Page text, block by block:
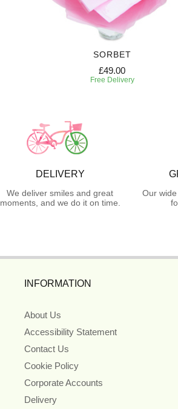
SORBET
£49.00
Free Delivery
DELIVERY
We deliver smiles and great
moments, and we do it on time.
Our
INFORMATION
About Us
Accessibility Statement
Contact Us
Cookie Policy
Corporate Accounts
Delivery